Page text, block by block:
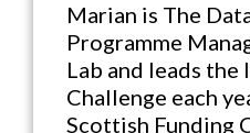
Marian is The
Programme
Lab and leads the
Challenge each
Scottish Funding